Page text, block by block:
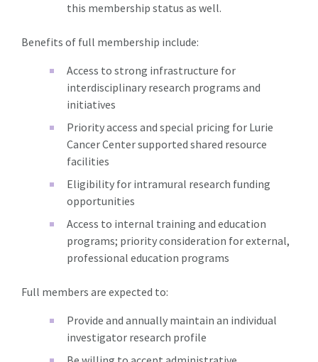
this membership status as well.
Benefits of full membership include:
Access to strong infrastructure for
interdisciplinary research programs and
initiatives
Priority access and special pricing for Lurie
Cancer Center supported shared resource
facilities
Eligibility for intramural research funding
opportunities
Access to internal training and education
programs; priority consideration for external,
professional education programs
Full members are expected to:
Provide and annually maintain an individual
investigator research profile